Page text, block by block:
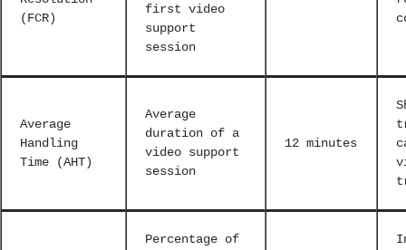
(FCR)
first video
support
session
Average
Handling
Time (AHT)
Average
duration of a
video support
session
12 minutes
Percentage of